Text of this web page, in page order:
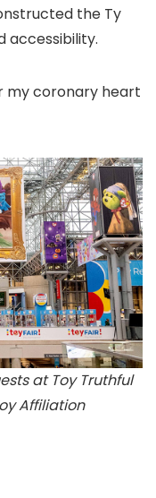
the Ty
accessibility.
my coronary heart
at Toy Truthful
Affiliation